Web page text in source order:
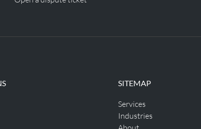
SITEMAP
Services
Industries